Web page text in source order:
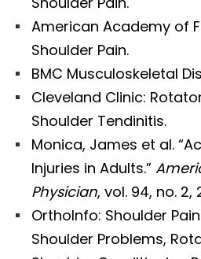
American Academy of
Shoulder Pain.
BMC Musculoskeletal
Cleveland Clinic:
Shoulder Tendinitis.
Monica, James et al.
Injuries in Adults.”
Physician, vol. 94, no. 2,
OrthoInfo: Shoulder
Shoulder Problems,